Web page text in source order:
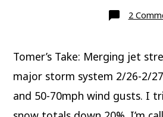
2
Tomer’s Take: Merging jet
major storm system 2/26-2/
and 50-70mph wind gusts. I